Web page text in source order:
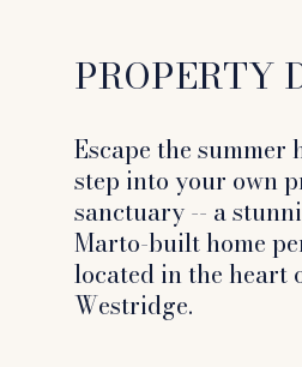
PROPERTY
Escape the summer
step into your own
sanctuary -- a
Marto-built home
located in the heart
Westridge.